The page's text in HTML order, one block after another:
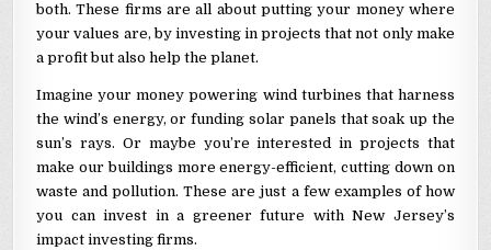
both. These firms are all about putting your money where
your values are, by investing in projects that not only make
a profit but also help the planet.
Imagine your money powering wind turbines that harness
the wind’s energy, or funding solar panels that soak up the
sun’s rays. Or maybe you’re interested in projects that
make our buildings more energy-efficient, cutting down on
waste and pollution. These are just a few examples of how
you can invest in a greener future with New Jersey’s
impact investing firms.